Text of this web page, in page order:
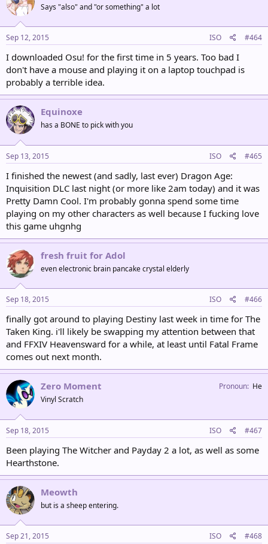
Says "also" and "or something" a lot
Sep 12, 2015 ISO #464
I downloaded Osu! for the first time in 5 years. Too bad I
don't have a mouse and playing it on a laptop touchpad is
probably a terrible idea.
Equinoxe
has a BONE to pick with you
Sep 13, 2015 ISO #465
I finished the newest (and sadly, last ever) Dragon Age:
Inquisition DLC last night (or more like 2am today) and it was
Pretty Damn Cool. I'm probably gonna spend some time
playing on my other characters as well because I fucking love
this game uhgnhg
fresh fruit for Adol
even electronic brain pancake crystal elderly
Sep 18, 2015 ISO #466
finally got around to playing Destiny last week in time for The
Taken King. i'll likely be swapping my attention between that
and FFXIV Heavensward for a while, at least until Fatal Frame
comes out next month.
Zero Moment
Vinyl Scratch
Pronoun He
Sep 18, 2015 ISO #467
Been playing The Witcher and Payday 2 a lot, as well as some
Hearthstone.
Meowth
but is a sheep entering.
Sep 21, 2015 ISO #468